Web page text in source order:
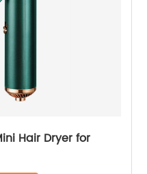
Hair Dryer for